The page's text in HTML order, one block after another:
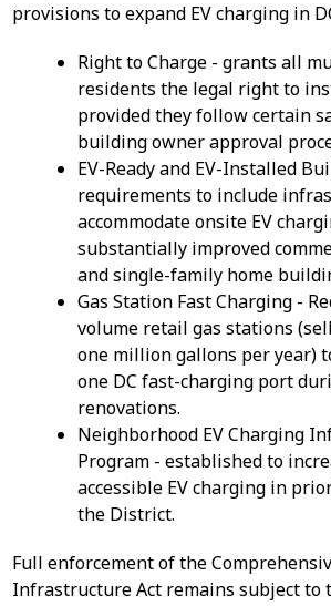
provisions to expand EV charging in
Right to Charge - grants all
residents the legal right to
provided they follow certain
building owner approval
EV-Ready and EV-Installed
requirements to include
accommodate onsite EV
substantially improved
and single-family home
Gas Station Fast Charging -
volume retail gas stations
one million gallons per year)
one DC fast-charging port
renovations.
Neighborhood EV Charging
Program - established to
accessible EV charging in
the District.
Full enforcement of the
Infrastructure Act remains subject to